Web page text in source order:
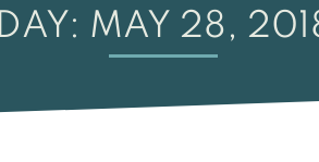
DAY: MAY 28,